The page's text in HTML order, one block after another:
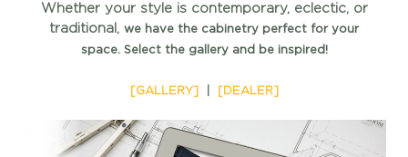
Whether your style is contemporary, eclectic, or
traditional, we have the cabinetry perfect for your
space. Select the gallery and be inspired!
[GALLERY] [DEALER]